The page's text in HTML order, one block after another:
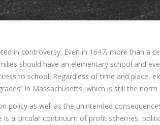
in controversy. Even in 1647, more than
should have an elementary school and
to school. Regardless of time and place,
in Massachusetts, which is still the
policy as well as the unintended
a circular continuum of profit schemes,